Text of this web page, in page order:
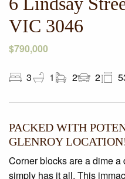
VIC 3046
$790,000
3 1 2 2
PACKED WITH
GLENROY
Corner blocks are a dime
simply has it all. This